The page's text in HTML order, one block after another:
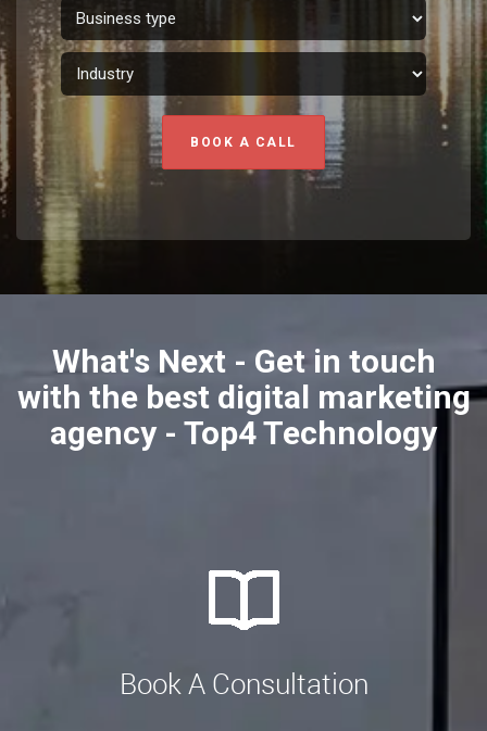
BOOK A CALL
What's Next - Get in touch
with the best digital marketing
agency - Top4 Technology
Book A Consultation